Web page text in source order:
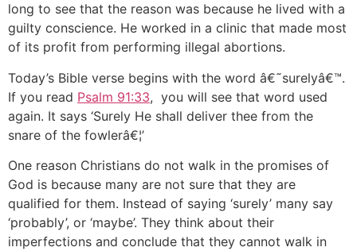
long to see that the reason was because he lived with a
guilty conscience. He worked in a clinic that made most
of its profit from performing illegal abortions.
Today’s Bible verse begins with the word â€˜surelyâ€™.
If you read Psalm 91:33, you will see that word used
again. It says ‘Surely He shall deliver thee from the
snare of the fowlerâ€¦’
One reason Christians do not walk in the promises of
God is because many are not sure that they are
qualified for them. Instead of saying ‘surely’ many say
‘probably’, or ‘maybe’. They think about their
imperfections and conclude that they cannot walk in